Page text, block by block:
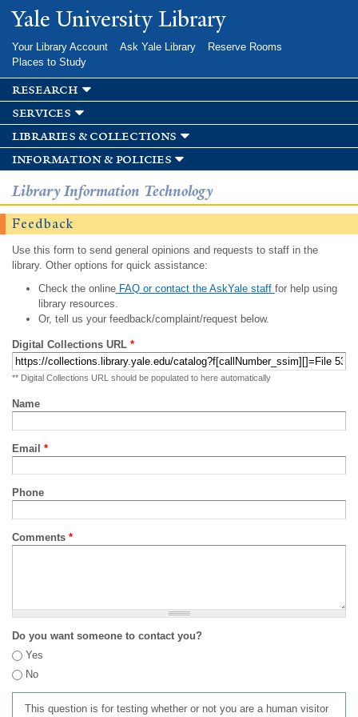
Skip to
main
Yale University Library
Your Library Account Ask Yale Library
Reserve Rooms
Places to Study
research
services
libraries & collections
information & policies
Library Information Technology
Feedback
Use this form to send general opinions and requests to staff in the
library. Other options for quick assistance:
Check the onlineFAQ or contact the AskYale staff for help using
library resources.
Or, tell us your feedback/complaint/request below.
Digital Collections URL *
** Digital Collections URL should be populated to here automatically
Name
Email *
Phone
Comments *
Do you want someone to contact you?
Yes
No
This question is for testing whether or not you are a human visitor